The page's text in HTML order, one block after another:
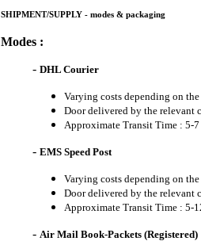
SHIPMENT/SUPPLY - modes & packaging
Modes :
- DHL Courier
Varying costs depending on
Door delivered by the relevant
Approximate Transit Time : 5-7
- EMS Speed Post
Varying costs depending on
Door delivered by the relevant
Approximate Transit Time : 5-
- Air Mail Book-Packets (Registered)